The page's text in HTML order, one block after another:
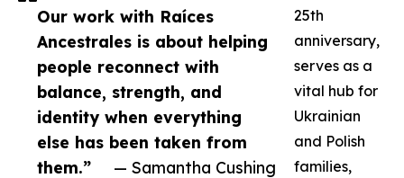
Our work with Raíces
Ancestrales is about helping
people reconnect with
balance, strength, and
identity when everything
else has been taken from
them.”
— Samantha Cushing
25th
anniversary,
serves as a
vital hub for
Ukrainian
and Polish
families,